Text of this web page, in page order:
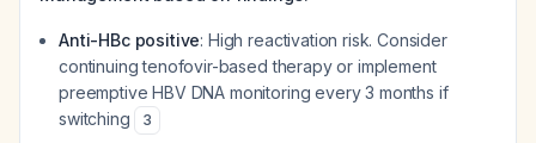
Anti-HBc positive: High reactivation risk. Consider
continuing tenofovir-based therapy or implement
preemptive HBV DNA monitoring every 3 months if
switching
3